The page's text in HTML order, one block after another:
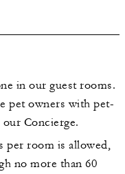
in our guest rooms.
pet owners with pet-
Concierge.
per room is allowed,
no more than 60